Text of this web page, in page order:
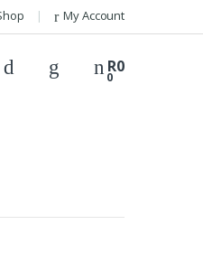
My Account
0
R0